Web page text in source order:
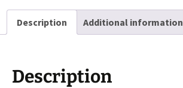
Description Additional information
Description